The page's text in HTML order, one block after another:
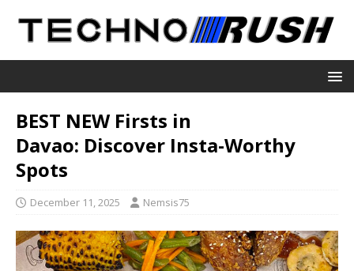
BEST NEW Firsts in
Davao: Discover Insta-Worthy
Spots
December 11, 2025 Nemsis75